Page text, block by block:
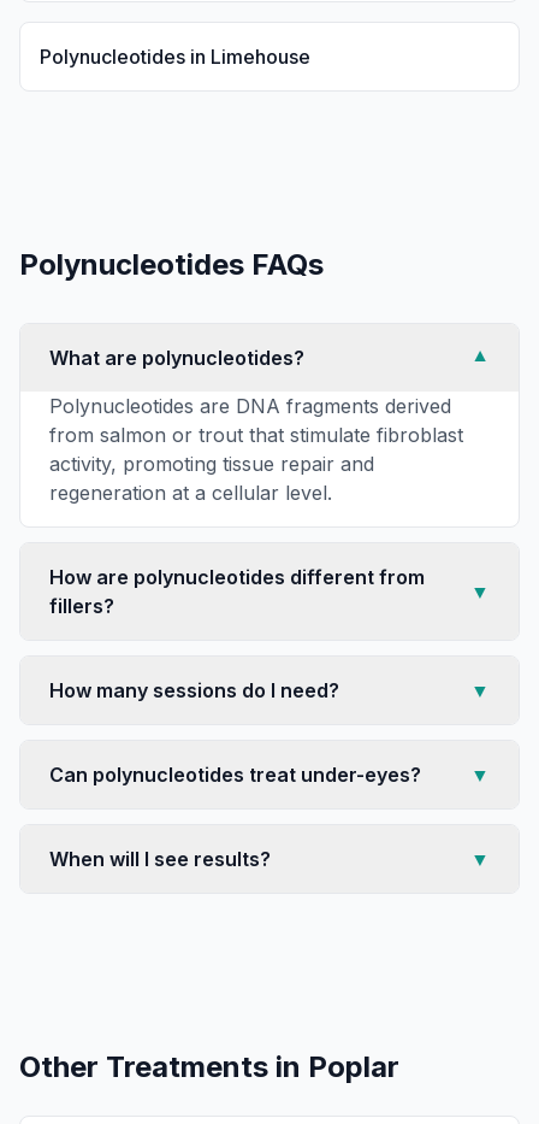
Polynucleotides in Limehouse
Polynucleotides FAQs
What are polynucleotides?
▼
Polynucleotides are DNA fragments derived
from salmon or trout that stimulate fibroblast
activity, promoting tissue repair and
regeneration at a cellular level.
How are polynucleotides different from
fillers?
▼
How many sessions do I need? ▼
Can polynucleotides treat under-eyes? ▼
When will I see results? ▼
Other Treatments in Poplar